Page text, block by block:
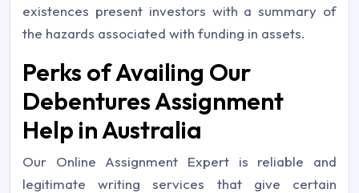
existences present investors with a summary of
the hazards associated with funding in assets.
Perks of Availing Our
Debentures Assignment
Help in Australia
Our Online Assignment Expert is reliable and
legitimate writing services that give certain